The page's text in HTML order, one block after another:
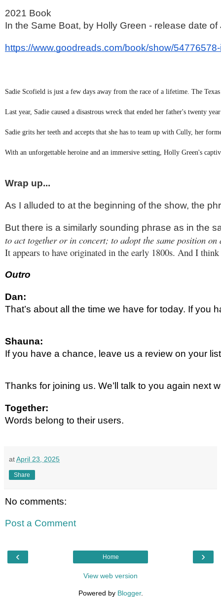
2021 Book
In the Same Boat, by Holly Green - release date
https://www.goodreads.com/book/show/
Sadie Scofield is just a few days away from the race of a lifetime. The
Last year, Sadie caused a disastrous wreck that ended her father's twenty
Sadie grits her teeth and accepts that she has to team up with Cully, her
With an unforgettable heroine and an immersive setting, Holly Green's
Wrap up...
As I alluded to at the beginning of the show, the
But there is a similarly sounding phrase as in the
to act together or in concert; to adopt the same position on
It appears to have originated in the early 1800s. And I
Outro
Dan:
That’s about all the time we have for today. If
Shauna:
If you have a chance, leave us a review on your
Thanks for joining us. We’ll talk to you again next
Together:
Words belong to their users.
atApril 23, 2025
Share
No comments:
Post a Comment
‹ ›
Home
View web version
Powered by Blogger.